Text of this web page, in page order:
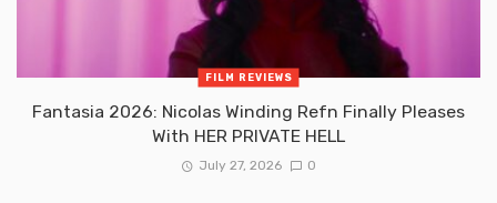
FILM REVIEWS
Fantasia 2026: Nicolas Winding Refn Finally Pleases
With HER PRIVATE HELL
July 27, 2026 0